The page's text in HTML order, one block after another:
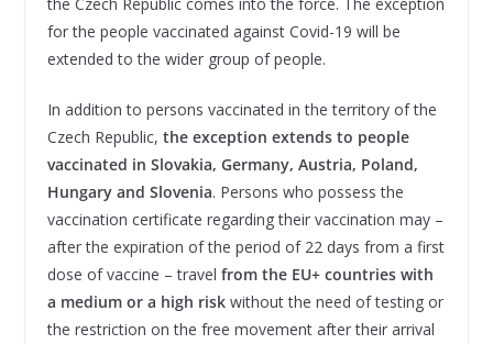
for the people vaccinated against Covid-19 will be
extended to the wider group of people.
In addition to persons vaccinated in the territory of the
Czech Republic, the exception extends to people
vaccinated in Slovakia, Germany, Austria, Poland,
Hungary and Slovenia. Persons who possess the
vaccination certificate regarding their vaccination may –
after the expiration of the period of 22 days from a first
dose of vaccine – travel from the EU+ countries with
a medium or a high riskwithout the need of testing or
the restriction on the free movement after their arrival